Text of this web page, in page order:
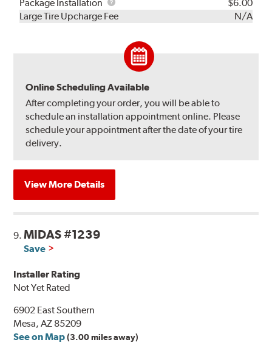
Kit
Package Installation
Installation
$6.00
Large Tire Upcharge Fee
N/A
Online Scheduling Available
After completing your order, you will be able to
schedule an installation appointment online. Please
schedule your appointment after the date of your tire
delivery.
View More Details
9.MIDAS #1239
Save
Installer Rating
Not Yet Rated
6902 East Southern
Mesa, AZ 85209
See on Map (3.00 miles away)